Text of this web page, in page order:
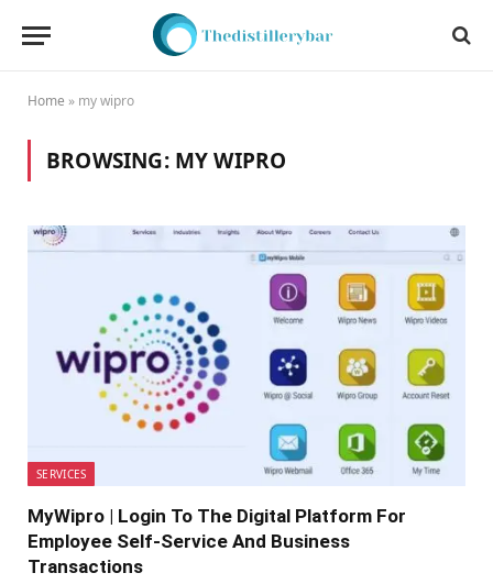
Home » my wipro
BROWSING: MY WIPRO
SERVICES
MyWipro | Login To The Digital Platform For
Employee Self-Service And Business
Transactions